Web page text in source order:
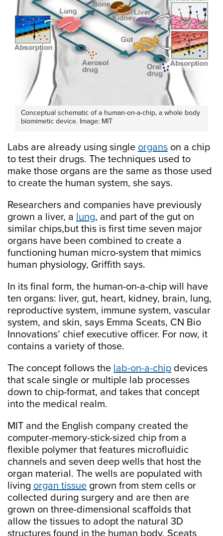
Conceptual schematic of a human-on-a-chip, a whole body
biomimetic device. Image: MIT
Labs are already using single organs on a chip
to test their drugs. The techniques used to
make those organs are the same as those used
to create the human system, she says.
Researchers and companies have previously
grown a liver, a lung, and part of the gut on
similar chips,but this is first time seven major
organs have been combined to create a
functioning human micro-system that mimics
human physiology, Griffith says.
In its final form, the human-on-a-chip will have
ten organs: liver, gut, heart, kidney, brain, lung,
reproductive system, immune system, vascular
system, and skin, says Emma Sceats, CN Bio
Innovations’ chief executive officer. For now, it
contains a variety of those.
The concept follows the lab-on-a-chip devices
that scale single or multiple lab processes
down to chip-format, and takes that concept
into the medical realm.
MIT and the English company created the
computer-memory-stick-sized chip from a
flexible polymer that features microfluidic
channels and seven deep wells that host the
organ material. The wells are populated with
living organ tissue grown from stem cells or
collected during surgery and are then are
grown on three-dimensional scaffolds that
allow the tissues to adopt the natural 3D
structures found in the human body, Sceats